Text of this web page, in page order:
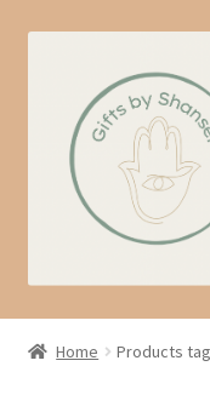
navigation
content
Home
Home Products